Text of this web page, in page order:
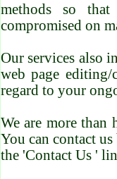
methods so
compromised on
Our services also
web page
regard to your
We are more than
You can contact
the 'Contact Us '